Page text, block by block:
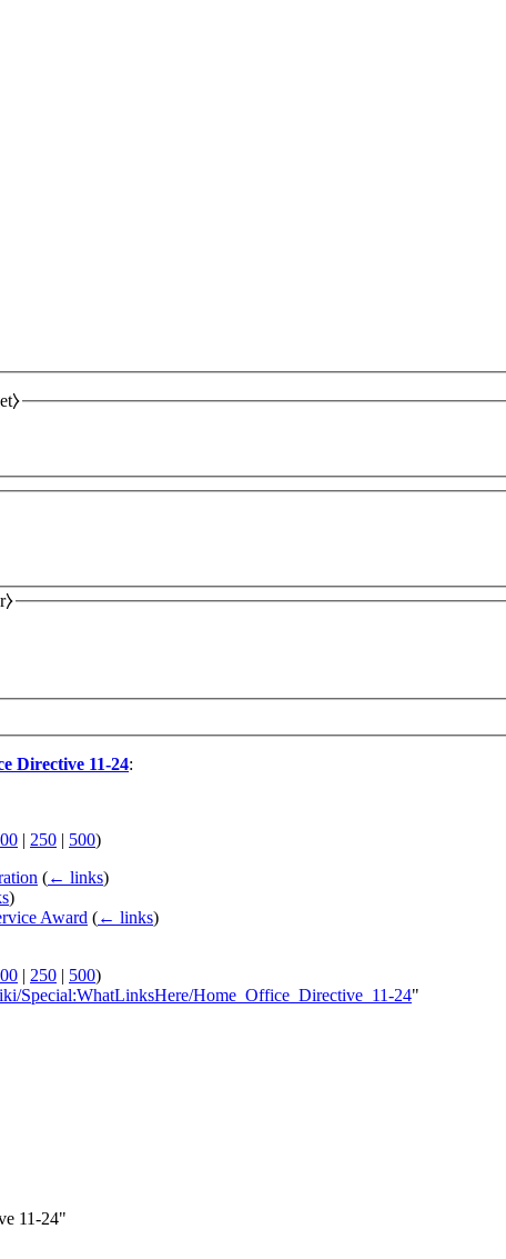
Directive 11-24:
| 250 | 500)
(← links)
)
Award (← links)
| 250 | 500)
Special:WhatLinksHere/Home_Office_Directive_11-24"
11-24"